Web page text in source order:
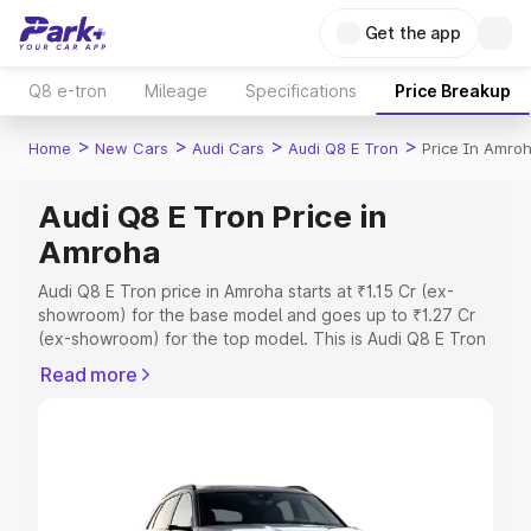
Get the app
Q8 e-tron Mileage Specifications Price Breakup
Home > New Cars > Audi Cars > Audi Q8 E Tron > Price In
Audi Q8 E Tron Price in
Amroha
Audi Q8 E Tron price in Amroha starts at ₹1.15 Cr (ex-
showroom) for the base model and goes up to ₹1.27 Cr
(ex-showroom) for the top model. This is Audi Q8 E Tron
Registration Cost, Insurance Cost. Explore the complete
Explore Cars by Price Range
Read more